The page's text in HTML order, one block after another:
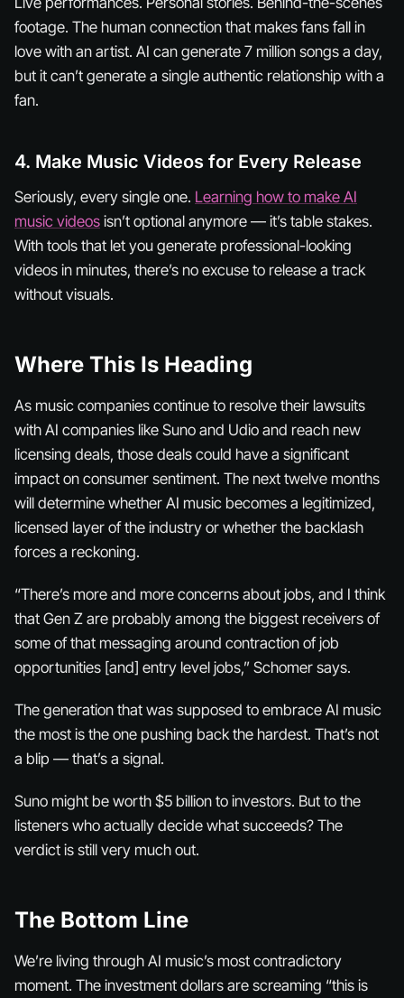
footage. The human connection that makes fans fall in
love with an artist. AI can generate 7 million songs a day,
but it can’t generate a single authentic relationship with a
fan.
4. Make Music Videos for Every Release
Seriously, every single one. Learning how to make AI
music videos isn’t optional anymore — it’s table stakes.
With tools that let you generate professional-looking
videos in minutes, there’s no excuse to release a track
without visuals.
Where This Is Heading
As music companies continue to resolve their lawsuits
with AI companies like Suno and Udio and reach new
licensing deals, those deals could have a significant
impact on consumer sentiment. The next twelve months
will determine whether AI music becomes a legitimized,
licensed layer of the industry or whether the backlash
forces a reckoning.
“There’s more and more concerns about jobs, and I think
that Gen Z are probably among the biggest receivers of
some of that messaging around contraction of job
opportunities [and] entry level jobs,” Schomer says.
The generation that was supposed to embrace AI music
the most is the one pushing back the hardest. That’s not
a blip — that’s a signal.
Suno might be worth $5 billion to investors. But to the
listeners who actually decide what succeeds? The
verdict is still very much out.
The Bottom Line
We’re living through AI music’s most contradictory
moment. The investment dollars are screaming “this is